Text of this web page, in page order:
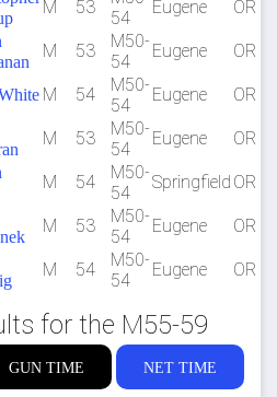
M 53
54
Eugene OR
M 53
M50-
54
Eugene OR
M 54
M50-
54
Eugene OR
M 53
M50-
54
Eugene OR
M 54
M50-
54
Springfield OR
M 53
M50-
54
Eugene OR
M 54
M50-
54
Eugene OR
for the M55-59
GUN TIME NET TIME